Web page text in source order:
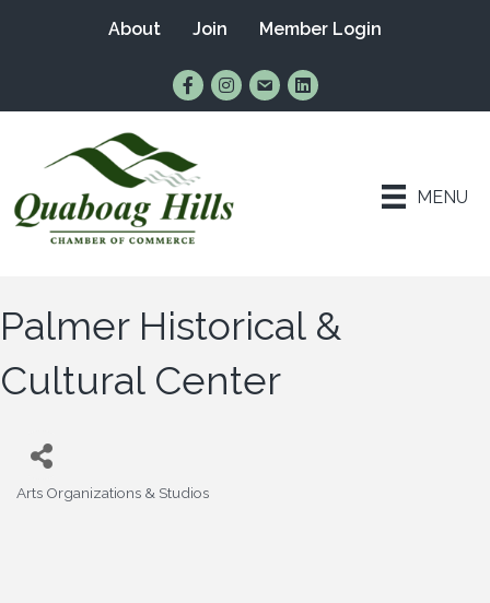
About Join Member Login
Find Us on Facebook
Follow Us on Instagram
Email UsConnect with Us on
MENU
Palmer Historical &
Cultural Center
Categories
Arts Organizations & Studios